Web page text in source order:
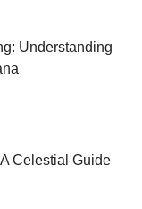
Understanding
Celestial Guide